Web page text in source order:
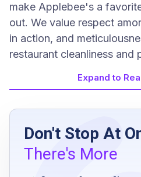
make Applebee's a
out. We value respect
in action, and
restaurant cleanliness and
Job Requirements
Must be at least 18
Eligible to work in the
Expand to
Don't Stop At
There's More